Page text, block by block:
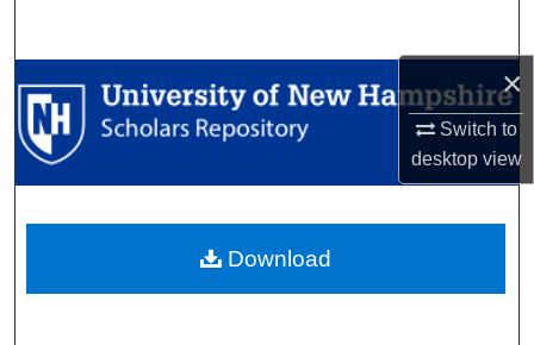
×
Switch to
desktopview
Browse Collections
My Account
Digital Commons Network™
Download